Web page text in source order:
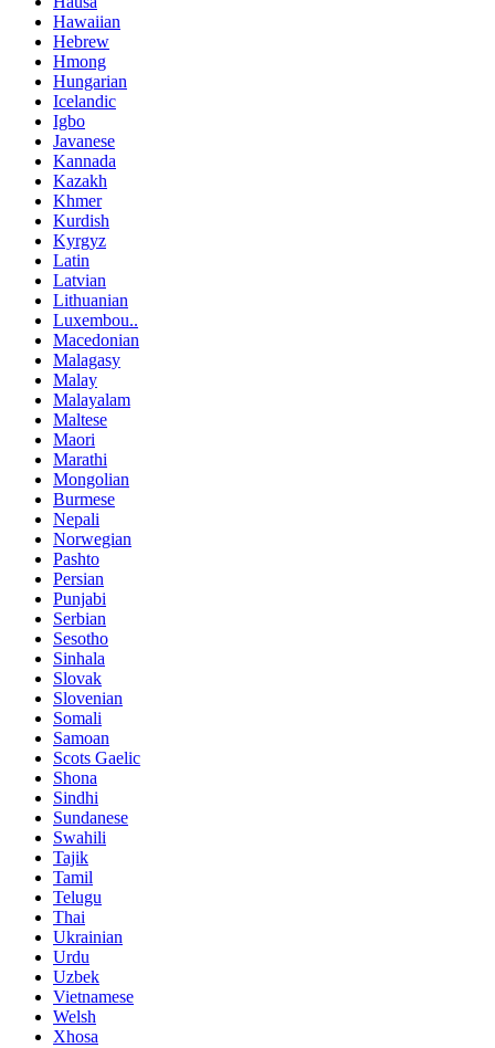
Hawaiian
Hebrew
Hmong
Hungarian
Icelandic
Igbo
Javanese
Kannada
Kazakh
Khmer
Kurdish
Kyrgyz
Latin
Latvian
Lithuanian
Luxembou..
Macedonian
Malagasy
Malay
Malayalam
Maltese
Maori
Marathi
Mongolian
Burmese
Nepali
Norwegian
Pashto
Persian
Punjabi
Serbian
Sesotho
Sinhala
Slovak
Slovenian
Somali
Samoan
Scots Gaelic
Shona
Sindhi
Sundanese
Swahili
Tajik
Tamil
Telugu
Thai
Ukrainian
Urdu
Uzbek
Vietnamese
Welsh
Xhosa